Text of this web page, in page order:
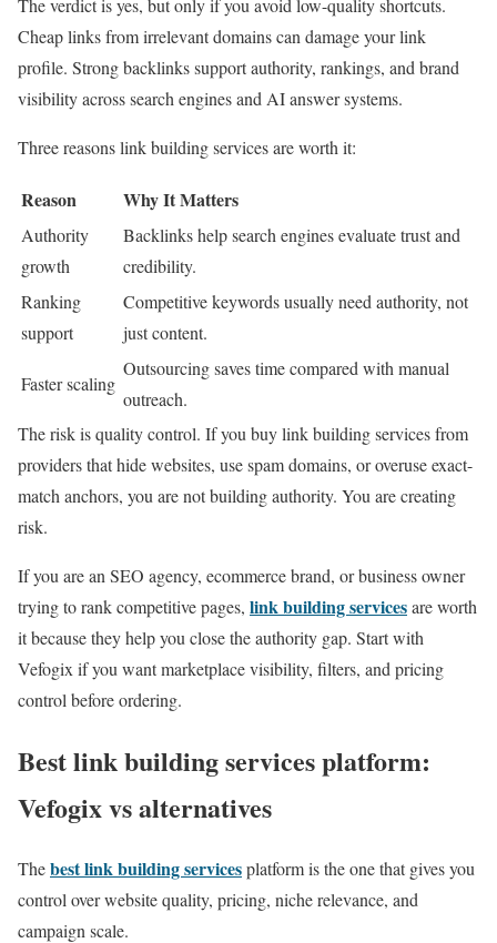
Cheap links from irrelevant domains can damage your link
profile. Strong backlinks support authority, rankings, and brand
visibility across search engines and AI answer systems.
Three reasons link building services are worth it:
Reason Why It Matters
Authority
growth
Backlinks help search engines evaluate trust and
credibility.
Ranking
support
Competitive keywords usually need authority, not
just content.
Faster scaling
Outsourcing saves time compared with manual
outreach.
The risk is quality control. If you buy link building services from
providers that hide websites, use spam domains, or overuse exact-
match anchors, you are not building authority. You are creating
risk.
If you are an SEO agency, ecommerce brand, or business owner
trying to rank competitive pages, link building servicesare worth
it because they help you close the authority gap. Start with
Vefogix if you want marketplace visibility, filters, and pricing
control before ordering.
Best link building services platform:
Vefogix vs alternatives
Thebest link building servicesplatform is the one that gives you
control over website quality, pricing, niche relevance, and
campaign scale.